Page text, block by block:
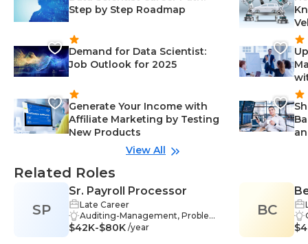
Step by Step Roadmap
Demand for Data Scientist:
Job Outlook for 2025
Generate Your Income with
Affiliate Marketing by Testing
New Products
View All
Related Roles
SP
Sr. Payroll Processor
Late Career
Auditing-Management, Problem-
Solving-Management, Analysis-M
$42K-$80K /year
BC